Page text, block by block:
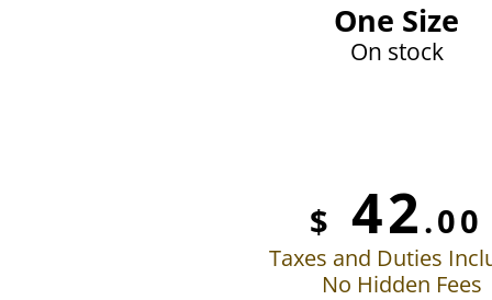
One Size
On stock
$ 42.00
Taxes and Duties
No Hidden Fees